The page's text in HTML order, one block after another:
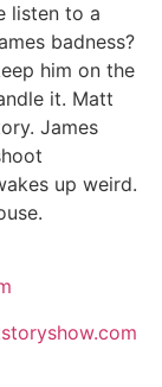
listen to a
badness?
him on the
it. Matt
James
up weird.